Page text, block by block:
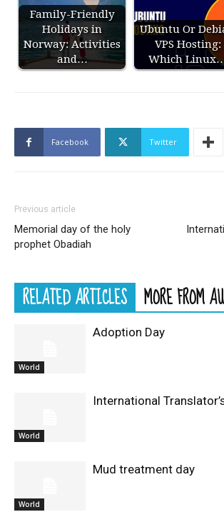
Family-Friendly
Holidays in
Norway: Activities
and…
Ubuntu Or
VPS Hosting:
Which
Facebook Twitter
Previous article
Memorial day of the holy
prophet Obadiah
RELATED ARTICLES MORE FROM
World
Adoption Day
World
International
World
Mud treatment day